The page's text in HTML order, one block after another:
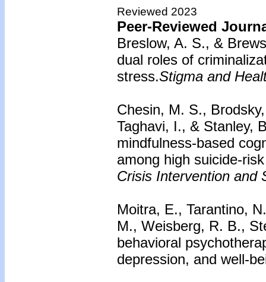
Reviewed 2023
Peer-Reviewed
Breslow, A. S., &
dual roles of
stress.Stigma and
Chesin, M. S.,
Taghavi, I., & Stanley,
mindfulness-based
among high suicide-
Crisis Intervention and
Moitra, E., Tarantino,
M., Weisberg, R. B.,
behavioral
depression, and well-